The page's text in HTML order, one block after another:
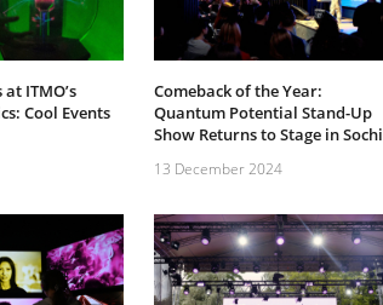
ITMO’s
Cool Events
Comeback of the Year:
Quantum Potential Stand-Up
Show Returns to Stage in Sochi
13 December 2024